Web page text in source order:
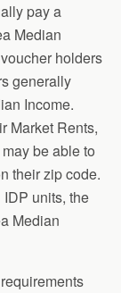
pay a
Median
holders
generally
Income.
Market Rents,
be able to
their zip code.
units, the
Median